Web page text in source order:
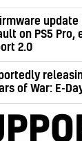
update
on PS5 Pro,
2.0
of War: E-